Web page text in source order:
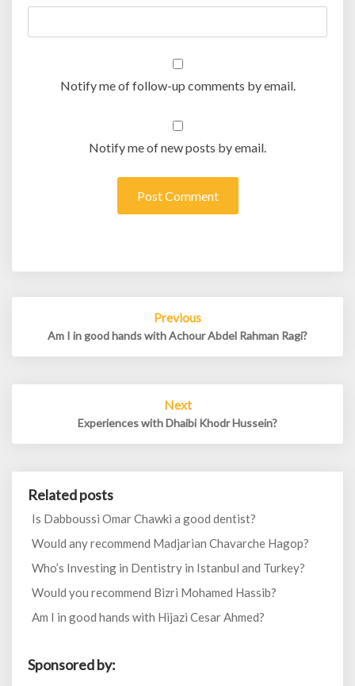
Notify me of follow-up comments by email.
Notify me of new posts by email.
Previous
Am I in good hands with Achour Abdel Rahman Ragi?
Next
Experiences with Dhaibi Khodr Hussein?
Related posts
Is Dabboussi Omar Chawki a good dentist?
Would any recommend Madjarian Chavarche Hagop?
Who’s Investing in Dentistry in Istanbul and Turkey?
Would you recommend Bizri Mohamed Hassib?
Am I in good hands with Hijazi Cesar Ahmed?
Sponsored by: